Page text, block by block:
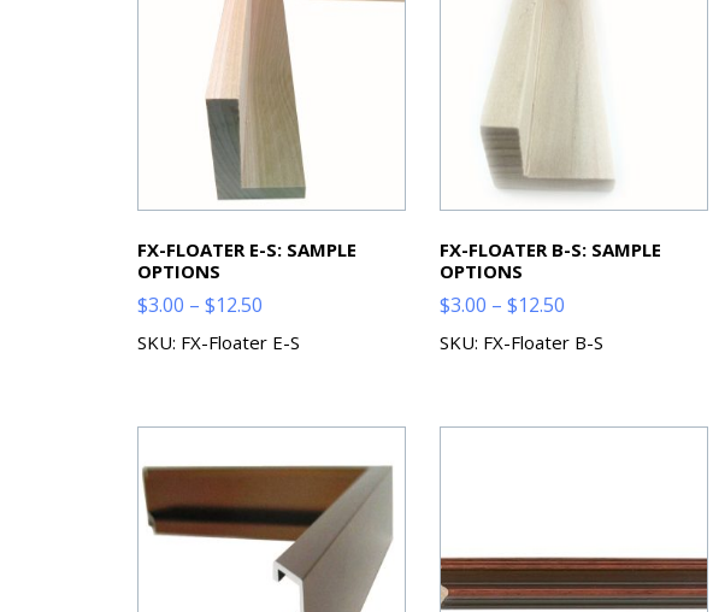
FX-FLOATER E-S: SAMPLE
OPTIONS
$3.00 – $12.50
range:
SKU: FX-Floater E-S
FX-FLOATER B-S: SAMPLE
OPTIONS
$3.00 – $12.50Price
range:
SKU: FX-Floater B-S